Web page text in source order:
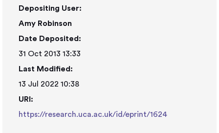
Depositing User:
Amy Robinson
Date Deposited:
31 Oct 2013 13:33
Last Modified:
13 Jul 2022 10:38
URI:
https://research.uca.ac.uk/id/eprint/1624